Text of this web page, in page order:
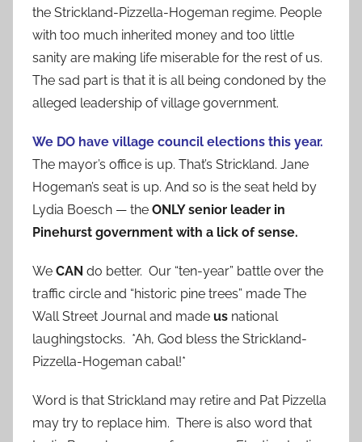
the Strickland-Pizzella-Hogeman regime. People
with too much inherited money and too little
sanity are making life miserable for the rest of us.
The sad part is that it is all being condoned by the
alleged leadership of village government.
We DO have village council elections this year.
The mayor’s office is up. That’s Strickland. Jane
Hogeman’s seat is up. And so is the seat held by
Lydia Boesch — the ONLY senior leader in
Pinehurst government with a lick of sense.
We CAN do better. Our “ten-year” battle over the
traffic circle and “historic pine trees” made The
Wall Street Journal and made us national
laughingstocks. *Ah, God bless the Strickland-
Pizzella-Hogeman cabal!*
Word is that Strickland may retire and Pat Pizzella
may try to replace him. There is also word that